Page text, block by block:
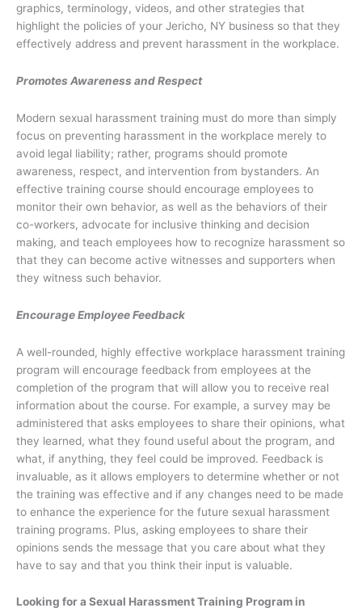
graphics, terminology, videos, and other strategies that
highlight the policies of your Jericho, NY business so that they
effectively address and prevent harassment in the workplace.
Promotes Awareness and Respect
Modern sexual harassment training must do more than simply
focus on preventing harassment in the workplace merely to
avoid legal liability; rather, programs should promote
awareness, respect, and intervention from bystanders. An
effective training course should encourage employees to
monitor their own behavior, as well as the behaviors of their
co-workers, advocate for inclusive thinking and decision
making, and teach employees how to recognize harassment so
that they can become active witnesses and supporters when
they witness such behavior.
Encourage Employee Feedback
A well-rounded, highly effective workplace harassment training
program will encourage feedback from employees at the
completion of the program that will allow you to receive real
information about the course. For example, a survey may be
administered that asks employees to share their opinions, what
they learned, what they found useful about the program, and
what, if anything, they feel could be improved. Feedback is
invaluable, as it allows employers to determine whether or not
the training was effective and if any changes need to be made
to enhance the experience for the future sexual harassment
training programs. Plus, asking employees to share their
opinions sends the message that you care about what they
have to say and that you think their input is valuable.
Looking for a Sexual Harassment Training Program in